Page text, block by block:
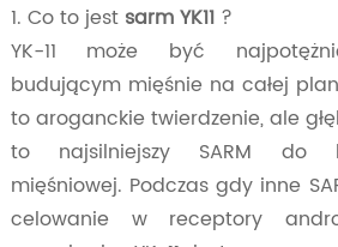
1. Co to jest sarm YK11 ?
YK-11 może być
budującym mięśnie na całej
to aroganckie twierdzenie, ale
to najsilniejszy SARM do
mięśniowej. Podczas gdy inne
celowanie w receptory